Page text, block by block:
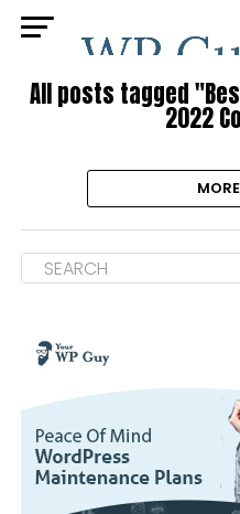
All posts tagged
2022